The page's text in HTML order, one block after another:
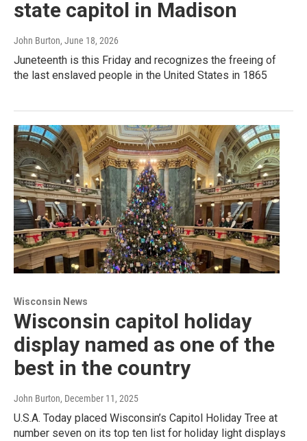
state capitol in Madison
John Burton, June 18, 2026
Juneteenth is this Friday and recognizes the freeing of
the last enslaved people in the United States in 1865
Wisconsin News
Wisconsin capitol holiday
display named as one of the
best in the country
John Burton, December 11, 2025
U.S.A. Today placed Wisconsin’s Capitol Holiday Tree at
number seven on its top ten list for holiday light displays